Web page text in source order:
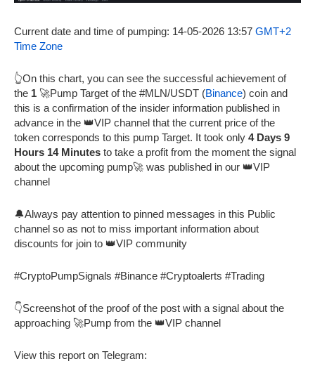
Current date and time of pumping: 14-05-2026 13:57 GMT+2
Time Zone
👆On this chart, you can see the successful achievement of
the 1 🚀Pump Target of the #MLN/USDT (Binance) coin and
this is a confirmation of the insider information published in
advance in the 👑VIP channel that the current price of the
token corresponds to this pump Target. It took only 4 Days 9
Hours 14 Minutes to take a profit from the moment the signal
about the upcoming pump🚀 was published in our 👑VIP
channel
🔔Always pay attention to pinned messages in this Public
channel so as not to miss important information about
discounts for join to 👑VIP community
#CryptoPumpSignals #Binance #Cryptoalerts #Trading
👇Screenshot of the proof of the post with a signal about the
approaching 🚀Pump from the 👑VIP channel
View this report on Telegram: